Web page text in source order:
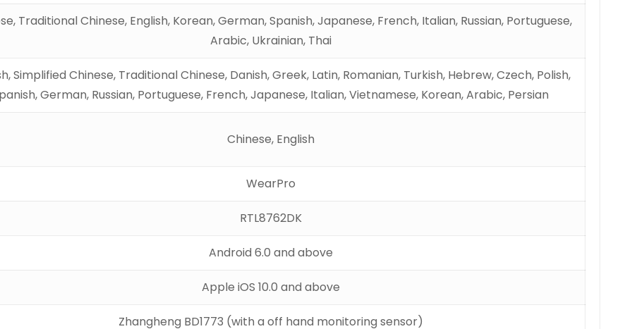
Traditional Chinese, English, Korean, German, Spanish, Japanese, French, Italian, Russian, Portuguese,
Arabic, Ukrainian, Thai
Simplified Chinese, Traditional Chinese, Danish, Greek, Latin, Romanian, Turkish, Hebrew, Czech, Polish,
German, Russian, Portuguese, French, Japanese, Italian, Vietnamese, Korean, Arabic, Persian
Chinese, English
WearPro
RTL8762DK
Android 6.0 and above
Apple iOS 10.0 and above
Zhangheng BD1773 (with a off hand monitoring sensor)